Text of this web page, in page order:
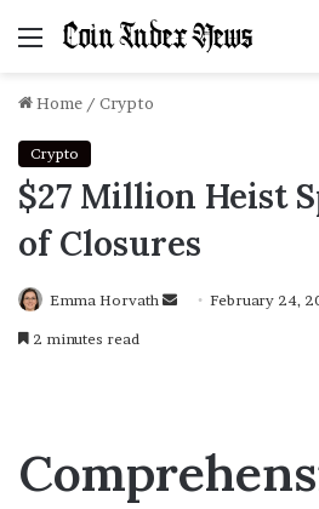
Menu
Home / Crypto
Crypto
$27 Million Heist
of Closures
Emma Horvath
SendFebruary 24,
2 minutes read